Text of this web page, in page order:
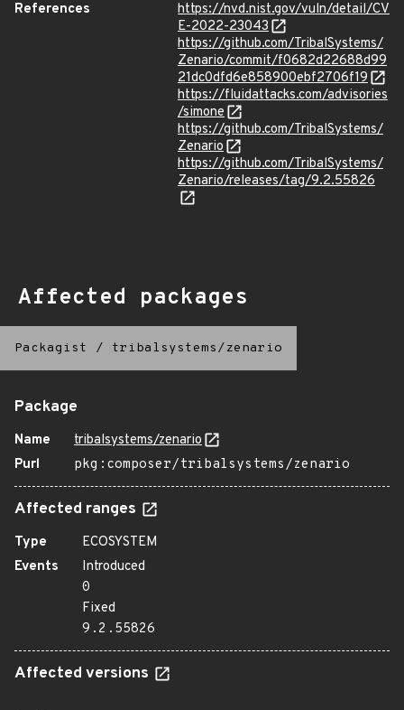
References
https://nvd.nist.gov/vuln/detail/CV
E-2022-23043
https://github.com/TribalSystems/
Zenario/commit/f0682d22688d99
21dc0dfd6e858900ebf2706f19
https://fluidattacks.com/advisories
/simone
https://github.com/TribalSystems/
Zenario
https://github.com/TribalSystems/
Zenario/releases/tag/9.2.55826
Affected packages
Packagist / tribalsystems/zenario
Package
Name
tribalsystems/zenario
Purl
pkg:composer/tribalsystems/zenario
Affected ranges
Type
ECOSYSTEM
Events
Introduced
0
Fixed
9.2.55826
Affected versions